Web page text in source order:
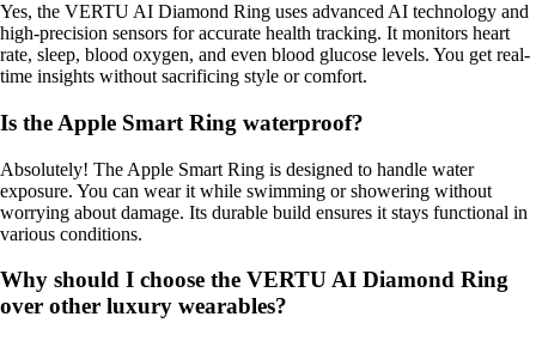
Yes, the VERTU AI Diamond Ring uses advanced AI technology and
high-precision sensors for accurate health tracking. It monitors heart
rate, sleep, blood oxygen, and even blood glucose levels. You get real-
time insights without sacrificing style or comfort.
Is the Apple Smart Ring waterproof?
Absolutely! The Apple Smart Ring is designed to handle water
exposure. You can wear it while swimming or showering without
worrying about damage. Its durable build ensures it stays functional in
various conditions.
Why should I choose the VERTU AI Diamond Ring
over other luxury wearables?